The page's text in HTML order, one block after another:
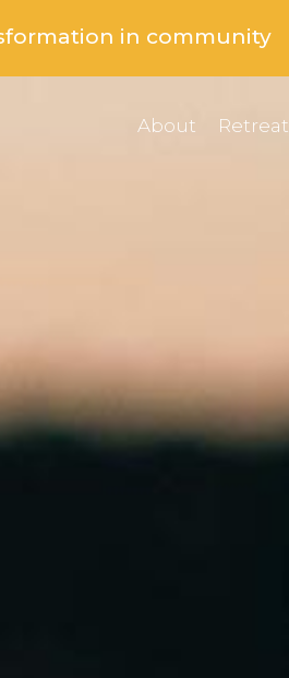
About
in community